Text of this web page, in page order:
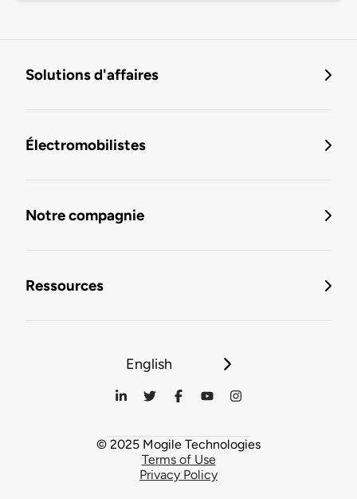
Solutions d'affaires
Électromobilistes
Notre compagnie
Ressources
English
© 2025 Mogile Technologies
Terms of Use
Privacy Policy